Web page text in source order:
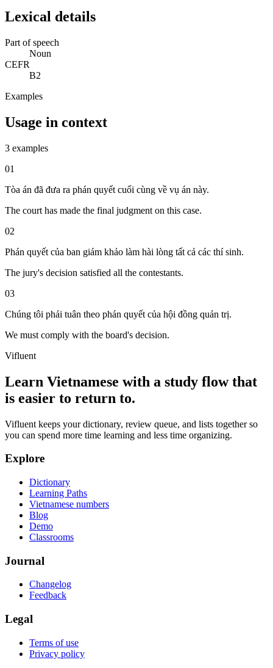
Lexical details
Part of speech
Noun
CEFR
B2
Examples
Usage in context
3 examples
01
Tòa án đã đưa ra phán quyết cuối cùng về vụ án này.
The court has made the final judgment on this case.
02
Phán quyết của ban giám khảo làm hài lòng tất cả các thí sinh.
The jury's decision satisfied all the contestants.
03
Chúng tôi phải tuân theo phán quyết của hội đồng quản trị.
We must comply with the board's decision.
Vifluent
Learn Vietnamese with a study flow that
is easier to return to.
Vifluent keeps your dictionary, review queue, and lists together so
you can spend more time learning and less time organizing.
Explore
Dictionary
Learning Paths
Vietnamese numbers
Blog
Demo
Classrooms
Journal
Changelog
Feedback
Legal
Terms of use
Privacy policy